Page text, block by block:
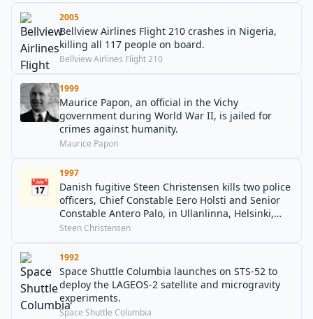
2005
Bellview Airlines Flight 210 crashes in Nigeria,
killing all 117 people on board.
Bellview Airlines Flight 210
1999
Maurice Papon, an official in the Vichy
government during World War II, is jailed for
crimes against humanity.
Maurice Papon
📅
1997
Danish fugitive Steen Christensen kills two police
officers, Chief Constable Eero Holsti and Senior
Constable Antero Palo, in Ullanlinna, Helsinki,
Finland during his prison escape.
Steen Christensen
1992
Space Shuttle Columbia launches on STS-52 to
deploy the LAGEOS-2 satellite and microgravity
experiments.
Space Shuttle Columbia